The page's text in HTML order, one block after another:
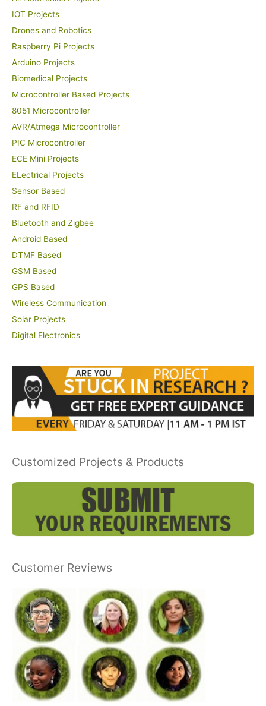
IOT Projects
Drones and Robotics
Raspberry Pi Projects
Arduino Projects
Biomedical Projects
Microcontroller Based Projects
8051 Microcontroller
AVR/Atmega Microcontroller
PIC Microcontroller
ECE Mini Projects
ELectrical Projects
Sensor Based
RF and RFID
Bluetooth and Zigbee
Android Based
DTMF Based
GSM Based
GPS Based
Wireless Communication
Solar Projects
Digital Electronics
Customized Projects & Products
Customer Reviews